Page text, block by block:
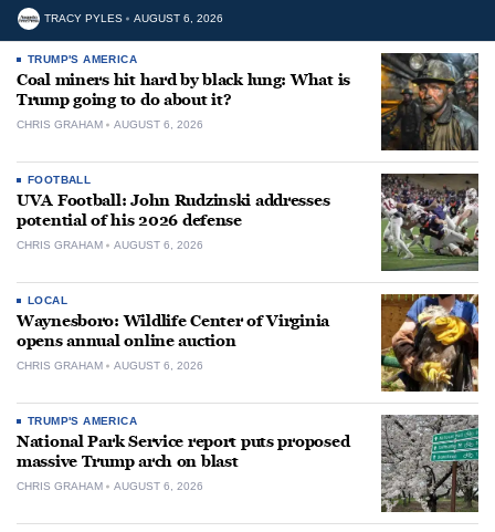
TRACY PYLES AUGUST 6, 2026
TRUMP'S AMERICA
Coal miners hit hard by black lung: What is
Trump going to do about it?
CHRIS GRAHAM AUGUST 6, 2026
FOOTBALL
UVA Football: John Rudzinski addresses
potential of his 2026 defense
CHRIS GRAHAM AUGUST 6, 2026
LOCAL
Waynesboro: Wildlife Center of Virginia
opens annual online auction
CHRIS GRAHAM AUGUST 6, 2026
TRUMP'S AMERICA
National Park Service report puts proposed
massive Trump arch on blast
CHRIS GRAHAM AUGUST 6, 2026